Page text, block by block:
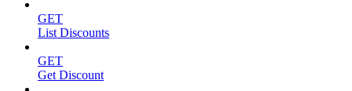
GET
List Discounts
GET
Get Discount